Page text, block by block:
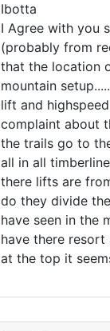
Ibotta
I Agree with you
(probably from
that the location
mountain
lift and
complaint about
the trails go to
all in all
there lifts are
do they divide
have seen in the
have there resort
at the top it